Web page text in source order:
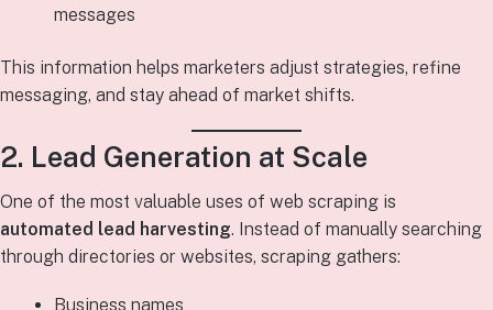
messages
This information helps marketers adjust strategies, refine
messaging, and stay ahead of market shifts.
2. Lead Generation at Scale
One of the most valuable uses of web scraping is
automated lead harvesting. Instead of manually searching
through directories or websites, scraping gathers:
Business names